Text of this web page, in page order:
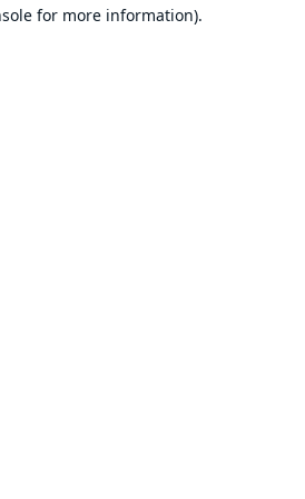
for more information).